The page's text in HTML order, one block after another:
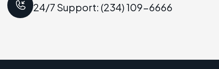
24/7 Support: (234) 109-6666